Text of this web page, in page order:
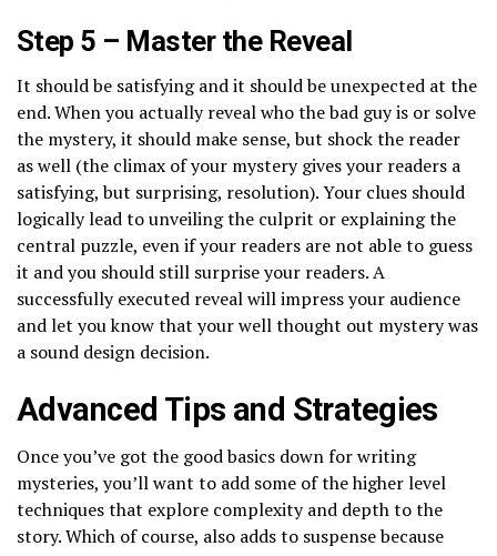
Step 5 – Master the Reveal
It should be satisfying and it should be unexpected at the
end. When you actually reveal who the bad guy is or solve
the mystery, it should make sense, but shock the reader
as well (the climax of your mystery gives your readers a
satisfying, but surprising, resolution). Your clues should
logically lead to unveiling the culprit or explaining the
central puzzle, even if your readers are not able to guess
it and you should still surprise your readers. A
successfully executed reveal will impress your audience
and let you know that your well thought out mystery was
a sound design decision.
Advanced Tips and Strategies
Once you’ve got the good basics down for writing
mysteries, you’ll want to add some of the higher level
techniques that explore complexity and depth to the
story. Which of course, also adds to suspense because